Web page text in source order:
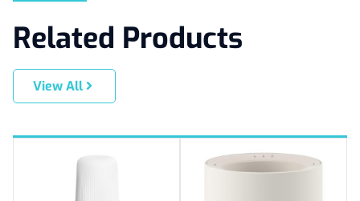
Related Products
View All